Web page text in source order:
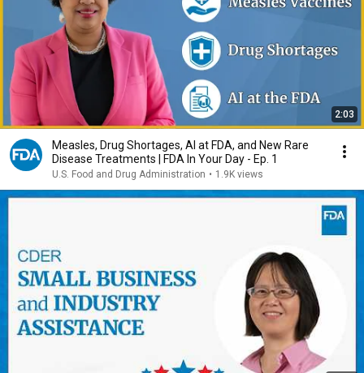
2:03
Measles, Drug Shortages, AI at FDA, and New Rare
Disease Treatments | FDA In Your Day - Ep. 1
U.S. Food and Drug Administration • 1.9K views